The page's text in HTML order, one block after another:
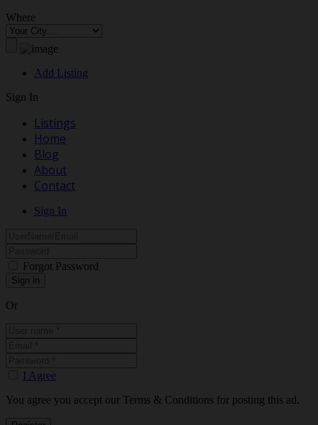
Where
Add Listing
Sign In
Listings
Home
Blog
About
Contact
Sign In
Forgot Password
Or
I Agree
You agree you accept our Terms & Conditions for posting this ad.